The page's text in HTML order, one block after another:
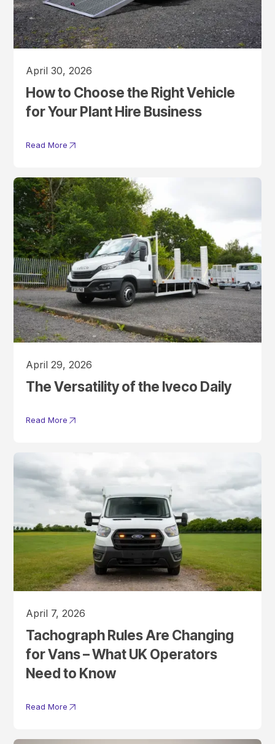
April 30, 2026
How to Choose the Right Vehicle
for Your Plant Hire Business
Read More
April 29, 2026
The Versatility of the Iveco Daily
Read More
April 7, 2026
Tachograph Rules Are Changing
for Vans – What UK Operators
Need to Know
Read More